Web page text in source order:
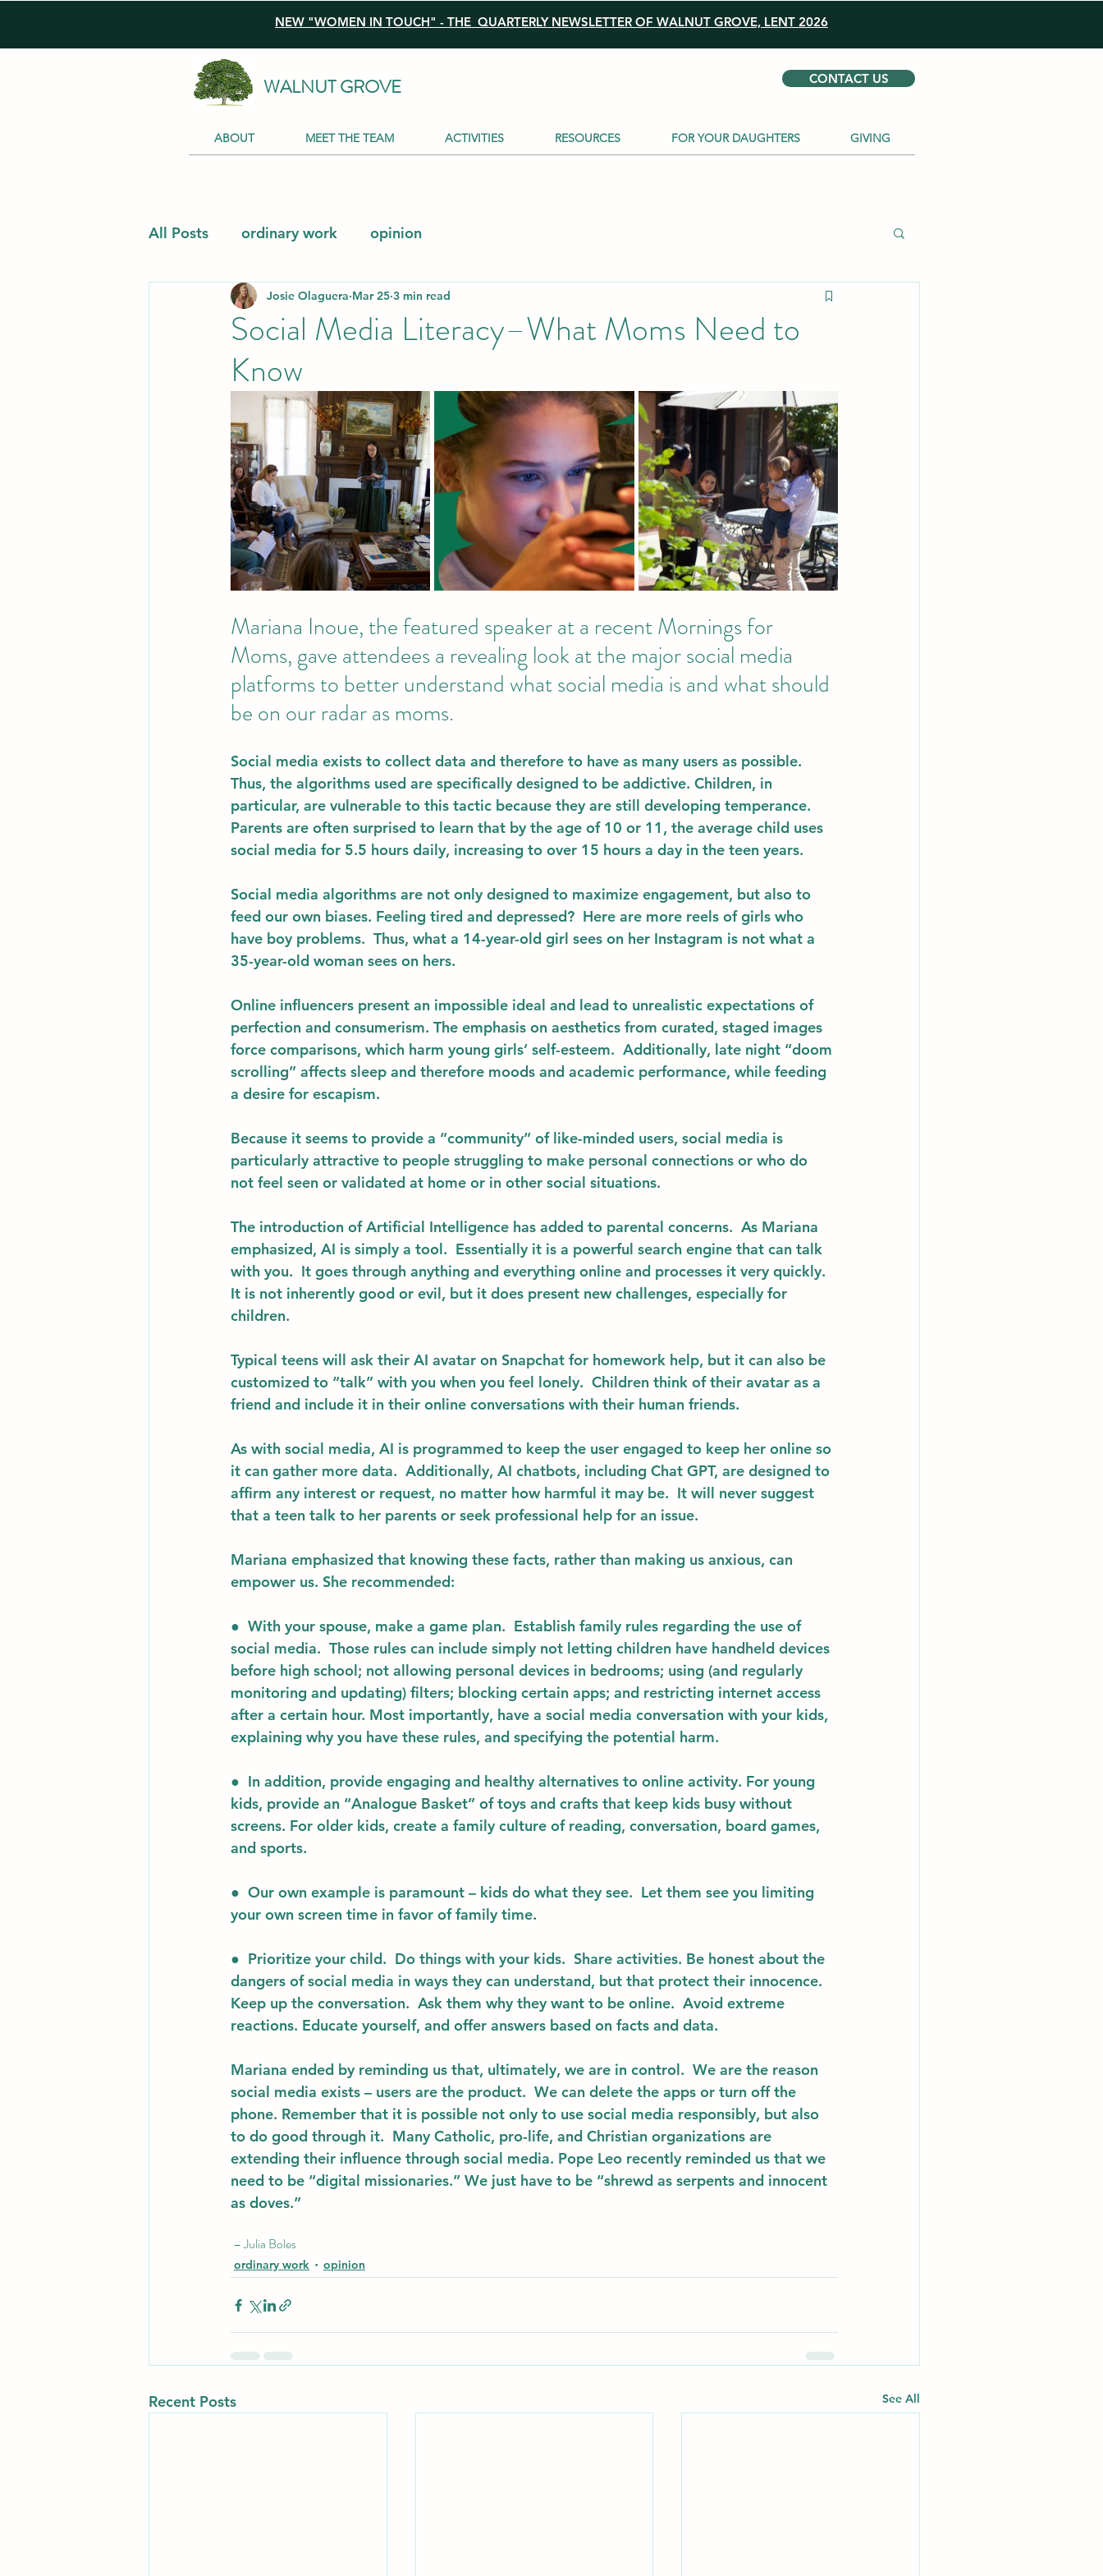
NEW "WOMEN IN TOUCH" - THE QUARTERLY NEWSLETTER OF WALNUT GROVE, LENT 2026
WALNUT GROVE CONTACT US
ABOUT MEET THE TEAM ACTIVITIES RESOURCES FOR YOUR DAUGHTERS GIVING
All Posts ordinary work opinion
Social Media Literacy–What Moms Need to
Know
Josie Olaguera Mar 25 3 min read
Mariana Inoue, the featured speaker at a recent Mornings for
Moms, gave attendees a revealing look at the major social media
platforms to better understand what social media is and what should
be on our radar as moms.
Social media exists to collect data and therefore to have as many users as possible.
Thus, the algorithms used are specifically designed to be addictive. Children, in
particular, are vulnerable to this tactic because they are still developing temperance.
Parents are often surprised to learn that by the age of 10 or 11, the average child uses
social media for 5.5 hours daily, increasing to over 15 hours a day in the teen years.
Social media algorithms are not only designed to maximize engagement, but also to
feed our own biases. Feeling tired and depressed?  Here are more reels of girls who
have boy problems.  Thus, what a 14-year-old girl sees on her Instagram is not what a
35-year-old woman sees on hers.
Online influencers present an impossible ideal and lead to unrealistic expectations of
perfection and consumerism. The emphasis on aesthetics from curated, staged images
force comparisons, which harm young girls’ self-esteem.  Additionally, late night “doom
scrolling” affects sleep and therefore moods and academic performance, while feeding
a desire for escapism.
Because it seems to provide a “community” of like-minded users, social media is
particularly attractive to people struggling to make personal connections or who do
not feel seen or validated at home or in other social situations.
The introduction of Artificial Intelligence has added to parental concerns.  As Mariana
emphasized, AI is simply a tool.  Essentially it is a powerful search engine that can talk
with you.  It goes through anything and everything online and processes it very quickly.
It is not inherently good or evil, but it does present new challenges, especially for
children.
Typical teens will ask their AI avatar on Snapchat for homework help, but it can also be
customized to “talk” with you when you feel lonely.  Children think of their avatar as a
friend and include it in their online conversations with their human friends.
As with social media, AI is programmed to keep the user engaged to keep her online so
it can gather more data.  Additionally, AI chatbots, including Chat GPT, are designed to
affirm any interest or request, no matter how harmful it may be.  It will never suggest
that a teen talk to her parents or seek professional help for an issue.
Mariana emphasized that knowing these facts, rather than making us anxious, can
empower us. She recommended:
●  With your spouse, make a game plan.  Establish family rules regarding the use of
social media.  Those rules can include simply not letting children have handheld devices
before high school; not allowing personal devices in bedrooms; using (and regularly
monitoring and updating) filters; blocking certain apps; and restricting internet access
after a certain hour. Most importantly, have a social media conversation with your kids,
explaining why you have these rules, and specifying the potential harm.
●  In addition, provide engaging and healthy alternatives to online activity. For young
kids, provide an “Analogue Basket” of toys and crafts that keep kids busy without
screens. For older kids, create a family culture of reading, conversation, board games,
and sports.
● Our own example is paramount – kids do what they see.  Let them see you limiting
your own screen time in favor of family time.
● Prioritize your child.  Do things with your kids.  Share activities. Be honest about the
dangers of social media in ways they can understand, but that protect their innocence.
Keep up the conversation.  Ask them why they want to be online.  Avoid extreme
reactions. Educate yourself, and offer answers based on facts and data.
Mariana ended by reminding us that, ultimately, we are in control.  We are the reason
social media exists – users are the product.  We can delete the apps or turn off the
phone. Remember that it is possible not only to use social media responsibly, but also
to do good through it.  Many Catholic, pro-life, and Christian organizations are
extending their influence through social media. Pope Leo recently reminded us that we
need to be “digital missionaries.” We just have to be “shrewd as serpents and innocent
as doves.”
– Julia Boles
ordinary work opinion
Recent Posts See All